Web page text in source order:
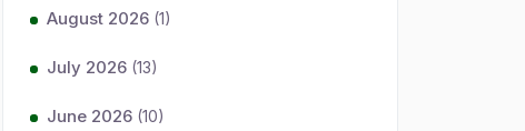
August 2026 (1)
July 2026 (13)
June 2026 (10)